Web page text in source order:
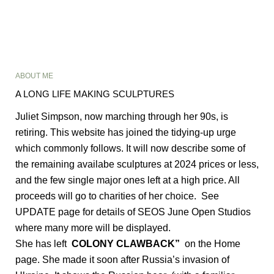
ABOUT ME
A LONG LIFE MAKING SCULPTURES
Juliet Simpson, now marching through her 90s, is
retiring. This website has joined the tidying-up urge
which commonly follows. It will now describe some of
the remaining availabe sculptures at 2024 prices or less,
and the few single major ones left at a high price. All
proceeds will go to charities of her choice. See
UPDATE page for details of SEOS June Open Studios
where many more will be displayed.
She has left COLONY CLAWBACK” on the Home
page. She made it soon after Russia’s invasion of